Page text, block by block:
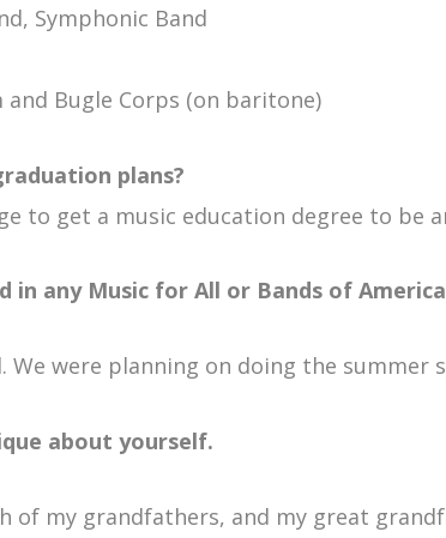
Symphonic Band
Bugle Corps (on baritone)
plans?
to get a music education degree to be
in any Music for All or Bands of
We were planning on doing the summer
about yourself.
of my grandfathers, and my great